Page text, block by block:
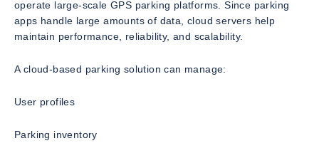
operate large-scale GPS parking platforms. Since parking
apps handle large amounts of data, cloud servers help
maintain performance, reliability, and scalability.
A cloud-based parking solution can manage:
User profiles
Parking inventory